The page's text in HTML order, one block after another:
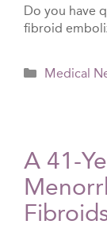
Do you have
fibroid
Categories
Medical
A 41-